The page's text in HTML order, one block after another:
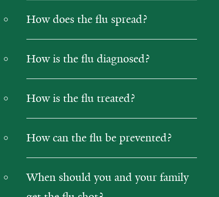
How does the flu spread?
How is the flu diagnosed?
How is the flu treated?
How can the flu be prevented?
When should you and your family